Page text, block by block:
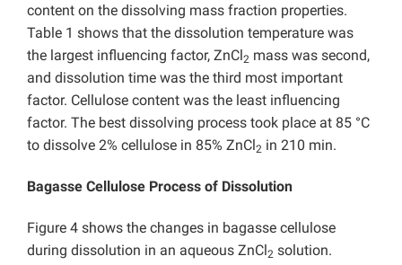
content on the dissolving mass fraction properties.
Table 1 shows that the dissolution temperature was
the largest influencing factor, ZnCl2 mass was second,
and dissolution time was the third most important
factor. Cellulose content was the least influencing
factor. The best dissolving process took place at 85 °C
to dissolve 2% cellulose in 85% ZnCl2 in 210 min.
Bagasse Cellulose Process of Dissolution
Figure 4 shows the changes in bagasse cellulose
during dissolution in an aqueous ZnCl2 solution.